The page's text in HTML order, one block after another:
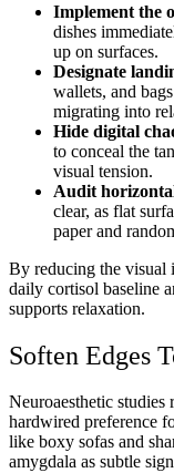
Implement the
dishes
up on surfaces.
Designate
wallets, and
migrating into
Hide digital
to conceal the
visual tension.
Audit
clear, as flat
paper and
By reducing the visual
daily cortisol baseline
supports relaxation.
Soften Edges
Neuroaesthetic studies
hardwired preference
like boxy sofas and
amygdala as subtle